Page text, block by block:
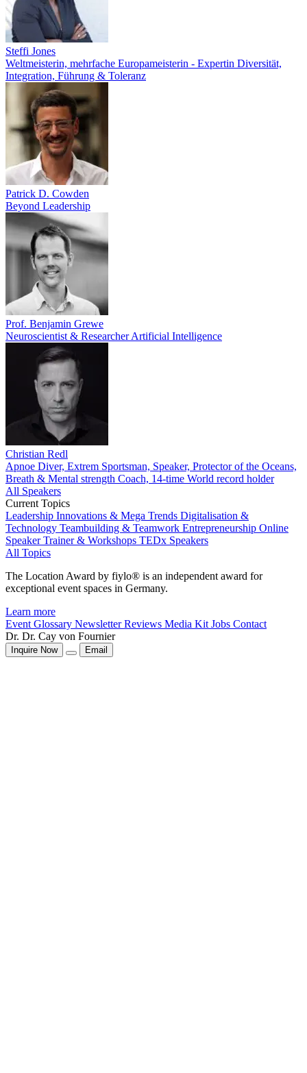
Steffi Jones
Weltmeisterin, mehrfache Europameisterin - Expertin Diversität,
Integration, Führung & Toleranz
Patrick D. Cowden
Beyond Leadership
Prof. Benjamin Grewe
Neuroscientist & Researcher Artificial Intelligence
Christian Redl
Apnoe Diver, Extrem Sportsman, Speaker, Protector of the Oceans,
Breath & Mental strength Coach, 14-time World record holder
All Speakers
Current Topics
Leadership Innovations & Mega Trends Digitalisation &
Technology Teambuilding & Teamwork Entrepreneurship Online
SpeakerTrainer & Workshops TEDx Speakers
All Topics
The Location Award by fiylo® is an independent award for
exceptional event spaces in Germany.
Learn more
Event Glossary NewsletterReviews Media Kit Jobs Contact
Dr. Dr. Cay von Fournier
Inquire Now Email